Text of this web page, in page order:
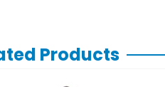
Products